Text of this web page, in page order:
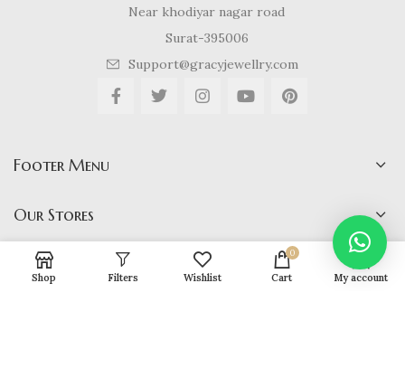
Near khodiyar nagar road
Surat-395006
Support@gracyjewellry.com
Footer Menu
Our Stores
Shop Filters Wishlist
0
Cart My account